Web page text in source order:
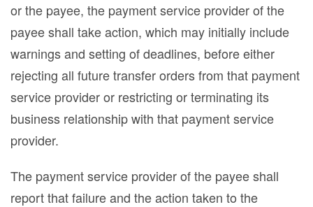
or the payee, the payment service provider of the
payee shall take action, which may initially include
warnings and setting of deadlines, before either
rejecting all future transfer orders from that payment
service provider or restricting or terminating its
business relationship with that payment service
provider.
The payment service provider of the payee shall
report that failure and the action taken to the